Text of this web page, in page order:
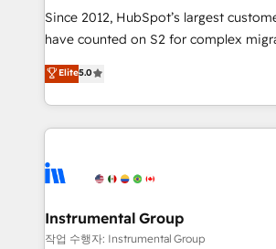
weeks, with workflows built around
not a template. ➤ Migration: Move
CRM. Zero downtime, full data
Implementation: Configure HubSpot
revenue process. Sales, marketing,
Ongoing Management: Monthly tune-
rollouts, adoption coaching. Buying HubSpot,
built for the work.
Since 2012, HubSpot’s largest
have counted on S2 for complex
management, systems integration,
solutions that deliver measurable
transform brand experiences As one of the few full-
service creative agencies in the
winning design to build scalable,
marketing campaigns, & RevOps
fuel long-term success We connect the entire
Elite5.0
Instrumental Group
작업 수행자: Instrumental Group